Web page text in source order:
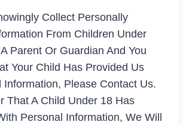
Collect Personally
From Children Under
Parent Or Guardian And You
Your Child Has Provided Us
Information, Please Contact Us.
That A Child Under 18 Has
Personal Information, We Will